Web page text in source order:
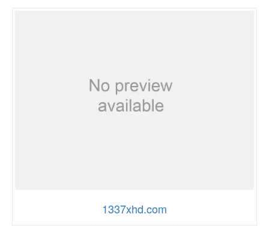
1337xhd.com